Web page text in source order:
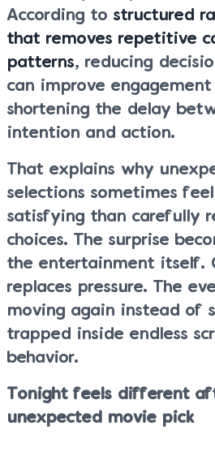
According to structured
that removes repetitive
patterns, reducing
can improve engagement
shortening the delay
intention and action.
That explains why
selections sometimes
satisfying than carefully
choices. The surprise
the entertainment itself.
replaces pressure. The
moving again instead of
trapped inside endless
behavior.
Tonight feels different
unexpected movie pick